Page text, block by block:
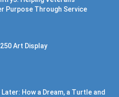
Purpose Through Service
Art Display
Later: How a Dream, a Turtle and